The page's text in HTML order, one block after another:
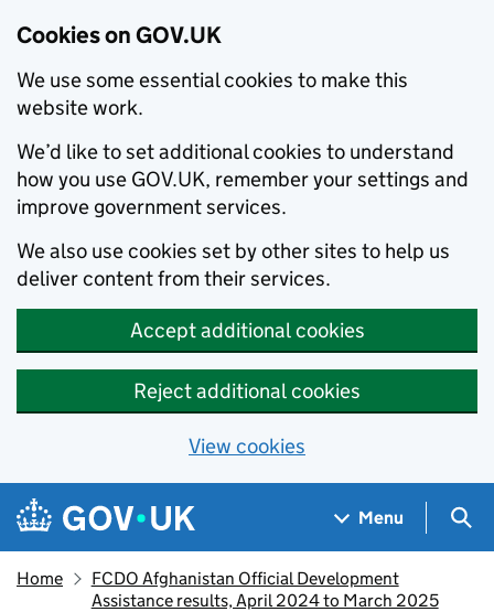
Cookies on GOV.UK
We use some essential cookies to make this
website work.
We’d like to set additional cookies to understand
how you use GOV.UK, remember your settings and
improve government services.
We also use cookies set by other sites to help us
deliver content from their services.
Accept additional cookies
Reject additional cookies
View cookies
Skip to main content
Navigation menu
Menu
Home
FCDO Afghanistan Official Development
Assistance results, April 2024 to March 2025